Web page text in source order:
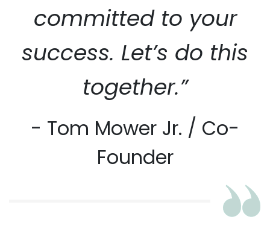
committed to your
success. Let’s do this
together.”
- Tom Mower Jr. / Co-
Founder